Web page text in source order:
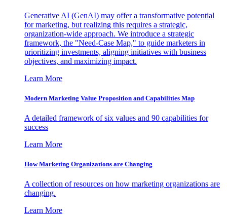
Generative AI (GenAI) may offer a transformative potential
for marketing, but realizing this requires a strategic,
organization-wide approach. We introduce a strategic
framework, the "Need-Case Map," to guide marketers in
prioritizing investments, aligning initiatives with business
objectives, and maximizing impact.
Learn More
Modern Marketing Value Proposition and Capabilities Map
A detailed framework of six values and 90 capabilities for
success
Learn More
How Marketing Organizations are Changing
A collection of resources on how marketing organizations are
changing.
Learn More